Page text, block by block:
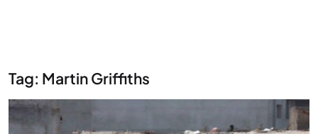
Tag: Martin Griffiths